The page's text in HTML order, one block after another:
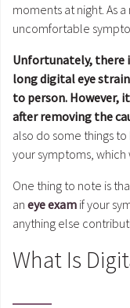
moments at night. As
uncomfortable
Unfortunately, there
long digital eye
to person. However,
after removing the
also do some things
your symptoms,
One thing to note is
an eye exam if your
anything else
What Is